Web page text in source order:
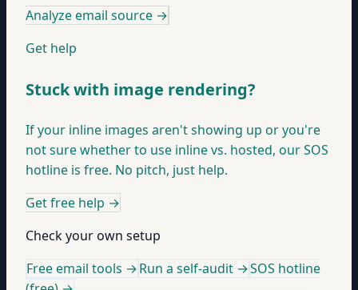
Analyze email source →
Get help
Stuck with image rendering?
If your inline images aren't showing up or you're
not sure whether to use inline vs. hosted, our SOS
hotline is free. No pitch, just help.
Get free help →
Check your own setup
Free email tools →Run a self-audit →SOS hotline